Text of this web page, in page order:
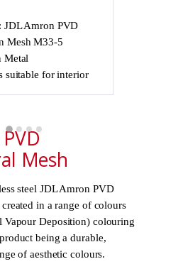
JDL Amron PVD
Mesh M33-5
Metal
suitable for interior
Mesh
steel JDL Amron PVD
in a range of colours
Vapour Deposition) colouring
being a durable,
of aesthetic colours.